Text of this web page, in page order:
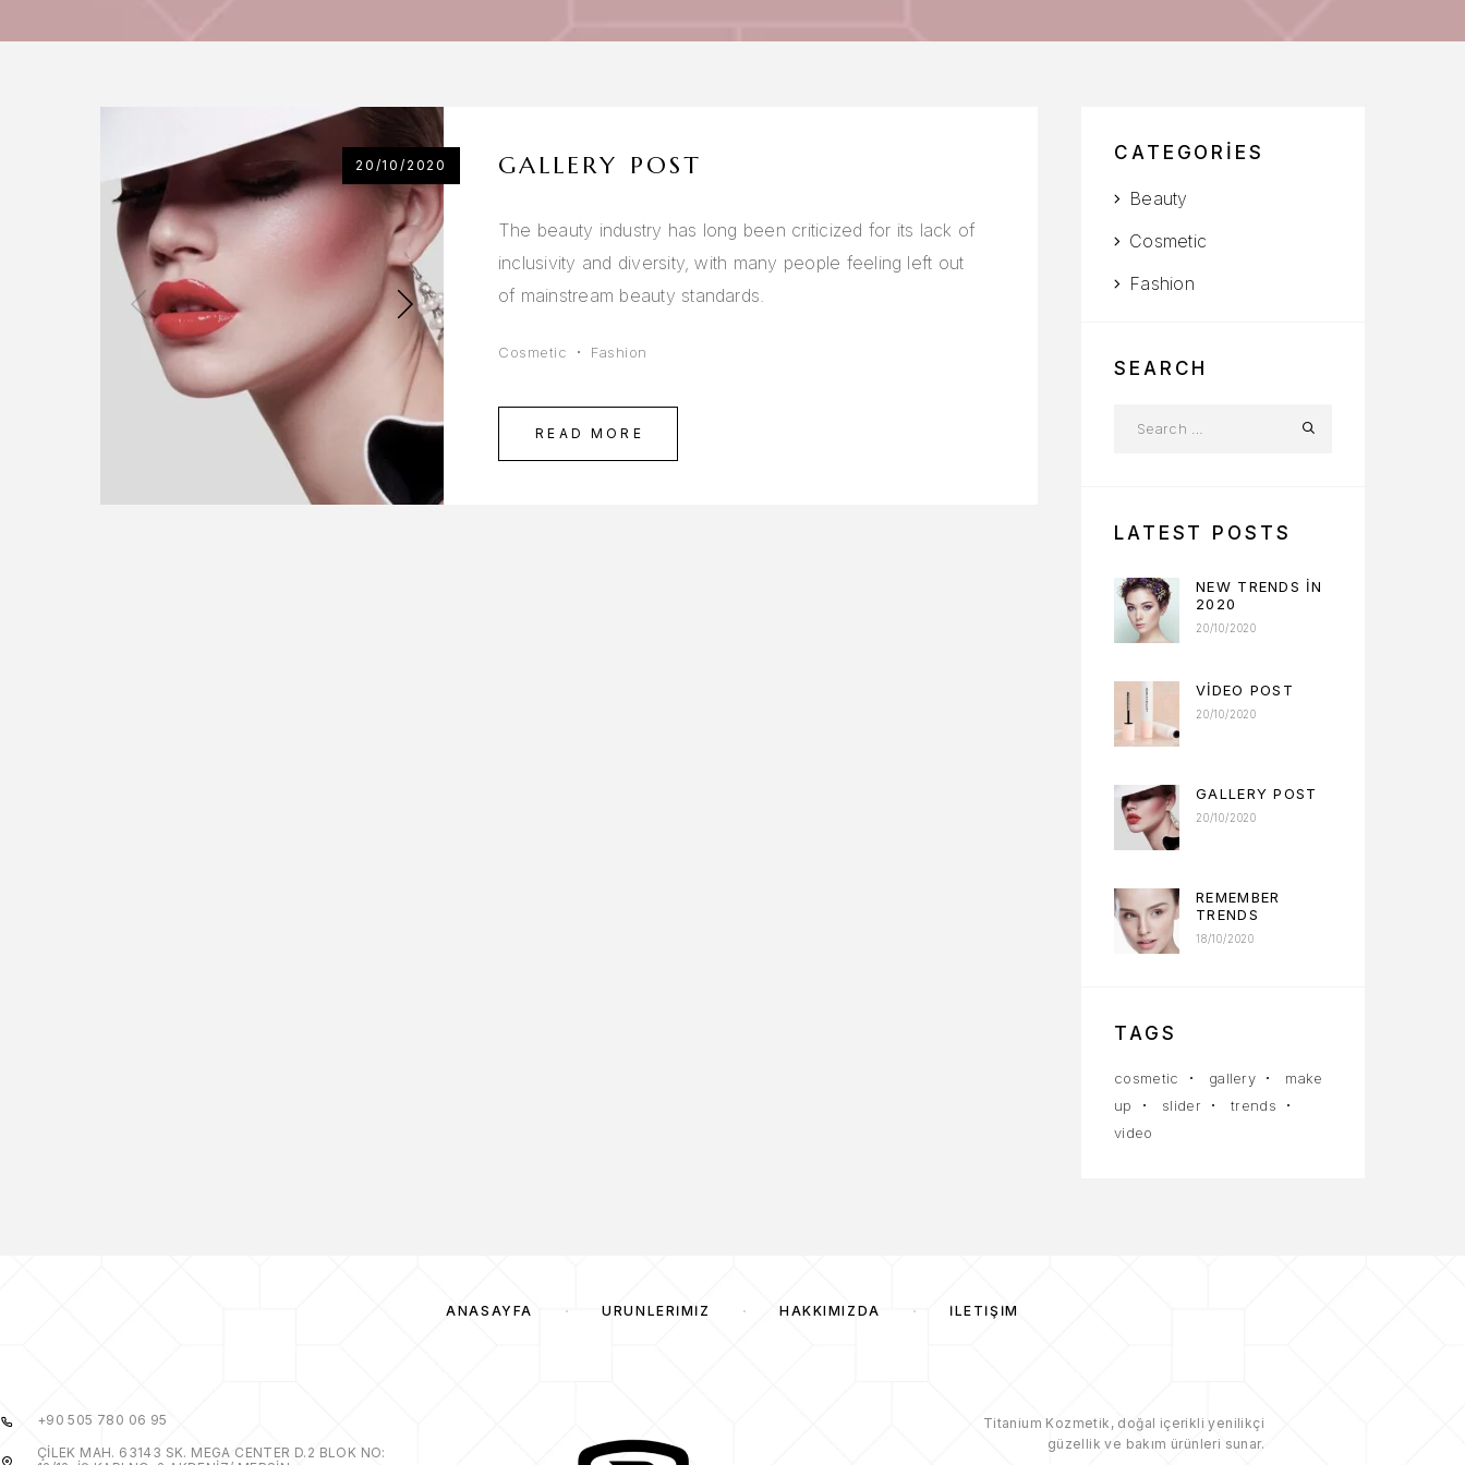
20/10/2020 GALLERY POST
The beauty industry has long been criticized for its lack of
inclusivity and diversity, with many people feeling left out
of mainstream beauty standards.
Cosmetic Fashion
READ MORE
CATEGORIES
Beauty
Cosmetic
Fashion
SEARCH
LATEST POSTS
NEW TRENDS IN
2020
20/10/2020
VIDEO POST
20/10/2020
GALLERY POST
20/10/2020
REMEMBER
TRENDS
18/10/2020
TAGS
cosmetic gallery
make
up
slider
trends
video
ANASAYFA ÜRÜNLERIMIZ HAKKIMIZDA İLETIŞIM
+90 505 780 06 95
ÇİLEK MAH. 63143 SK. MEGA CENTER D.2 BLOK NO:
Titanium Kozmetik, doğal içerikli yenilikçi
güzellik ve bakım ürünleri sunar.